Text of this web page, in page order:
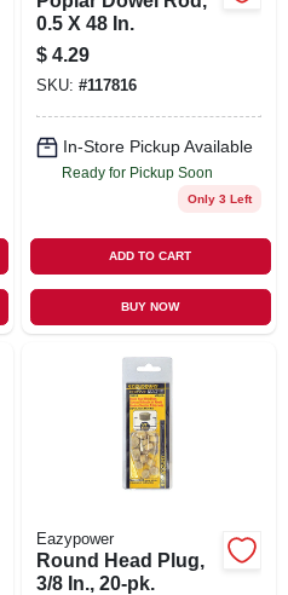
0.5 X 48 In.
$ 4.29
SKU: #117816
In-Store Pickup Available
Ready for Pickup Soon
Only 3 Left
ADD TO CART
BUY NOW
Eazypower
Round Head Plug,
3/8 In., 20-pk.